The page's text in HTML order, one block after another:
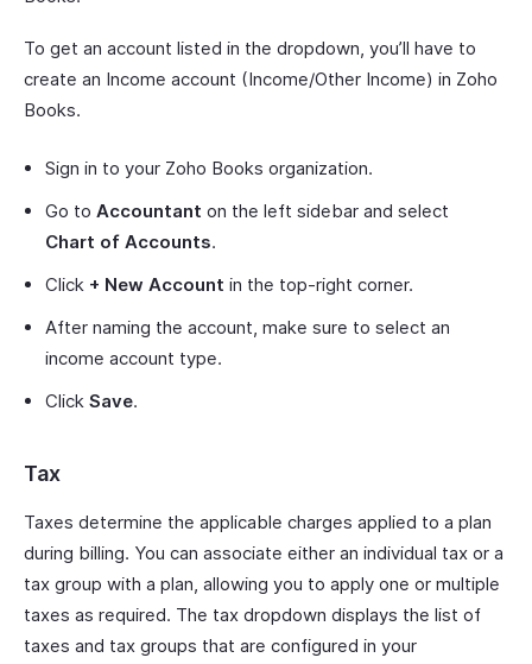
To get an account listed in the dropdown, you’ll have to
create an Income account (Income/Other Income) in Zoho
Books.
Sign in to your Zoho Books organization.
Go to Accountant on the left sidebar and select
Chart of Accounts.
Click + New Account in the top-right corner.
After naming the account, make sure to select an
income account type.
Click Save.
Tax
Taxes determine the applicable charges applied to a plan
during billing. You can associate either an individual tax or a
tax group with a plan, allowing you to apply one or multiple
taxes as required. The tax dropdown displays the list of
taxes and tax groups that are configured in your